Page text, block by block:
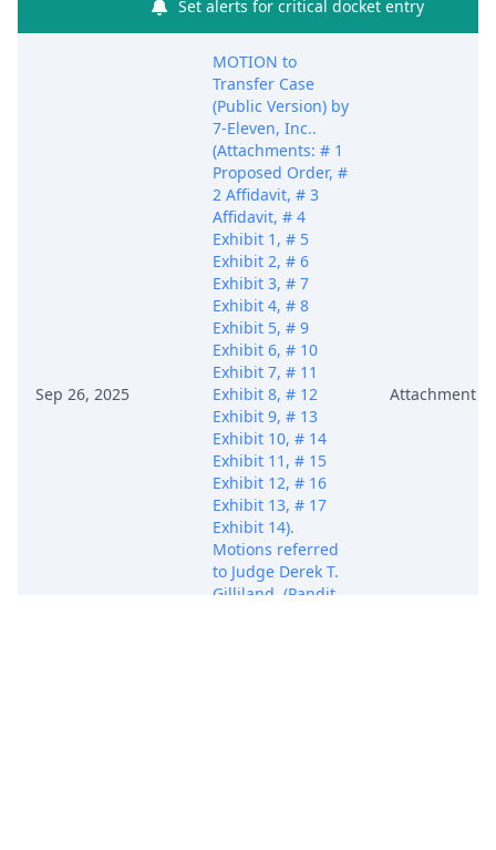
Set alerts for critical docket entry
Sep 26, 2025
MOTION to
Transfer Case
(Public Version) by
7-Eleven, Inc..
(Attachments: # 1
Proposed Order, #
2 Affidavit, # 3
Affidavit, # 4
Exhibit 1, # 5
Exhibit 2, # 6
Exhibit 3, # 7
Exhibit 4, # 8
Exhibit 5, # 9
Exhibit 6, # 10
Exhibit 7, # 11
Exhibit 8, # 12
Exhibit 9, # 13
Exhibit 10, # 14
Exhibit 11, # 15
Exhibit 12, # 16
Exhibit 13, # 17
Exhibit 14).
Motions referred
to Judge Derek T.
Gilliland. (Pandit,
Attachment